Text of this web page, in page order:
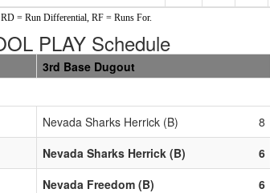
= Run Differential, RF = Runs For.
PLAY Schedule
3rd Base Dugout
Nevada Sharks Herrick (B) 8
Nevada Sharks Herrick (B) 6
Nevada Freedom (B) 6